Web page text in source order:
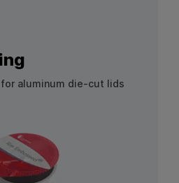
aluminum die‑cut lids